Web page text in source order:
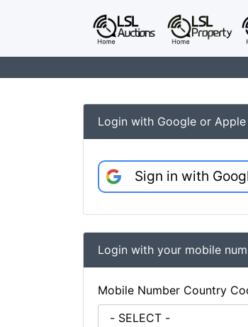
Login with Google or Apple
Sign in with
Login with your mobile
Mobile Number Country